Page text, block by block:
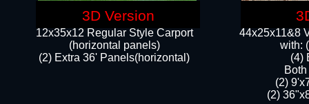
12x35x12 Regular Style Carport
(horizontal panels)
(2) Extra 36' Panels(horizontal)
44x25x11&8
with:
(4)
(2)
(2)
3D Version